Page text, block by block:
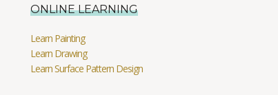
ONLINE LEARNING
Learn Painting
Learn Drawing
Learn Surface Pattern Design